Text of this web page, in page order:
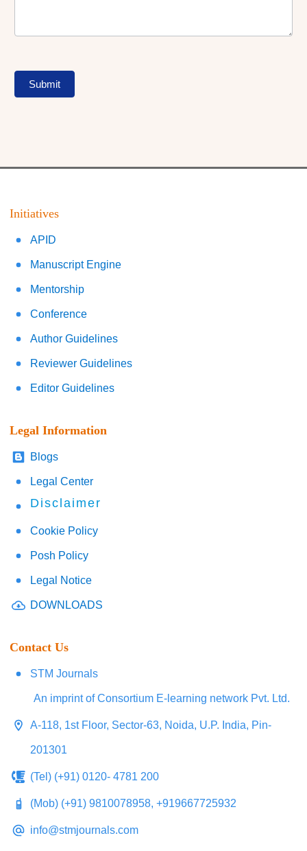
Submit
Initiatives
APID
Manuscript Engine
Mentorship
Conference
Author Guidelines
Reviewer Guidelines
Editor Guidelines
Legal Information
Blogs
Legal Center
Disclaimer
Cookie Policy
Posh Policy
Legal Notice
DOWNLOADS
Contact Us
STM Journals
An imprint of Consortium E-learning network Pvt. Ltd.
A-118, 1st Floor, Sector-63, Noida, U.P. India, Pin-
201301
(Tel) (+91) 0120- 4781 200
(Mob) (+91) 9810078958, +919667725932
info@stmjournals.com